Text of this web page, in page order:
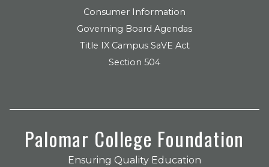
Consumer Information
Governing Board Agendas
Title IX Campus SaVE Act
Section 504
Palomar College Foundation
Ensuring Quality Education